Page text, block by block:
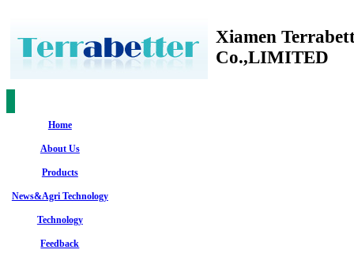
Xiamen
Co.,LIMITED
Home
About Us
Products
News&Agri Technology
Technology
Feedback